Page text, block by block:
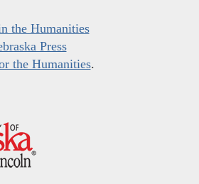
the Humanities
Press
the Humanities.